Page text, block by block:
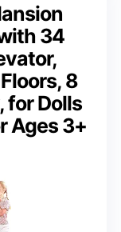
34
8
for Dolls
Ages 3+